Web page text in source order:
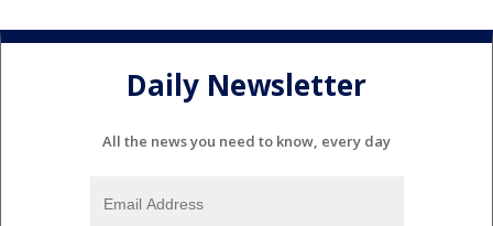
Daily Newsletter
All the news you need to know, every day